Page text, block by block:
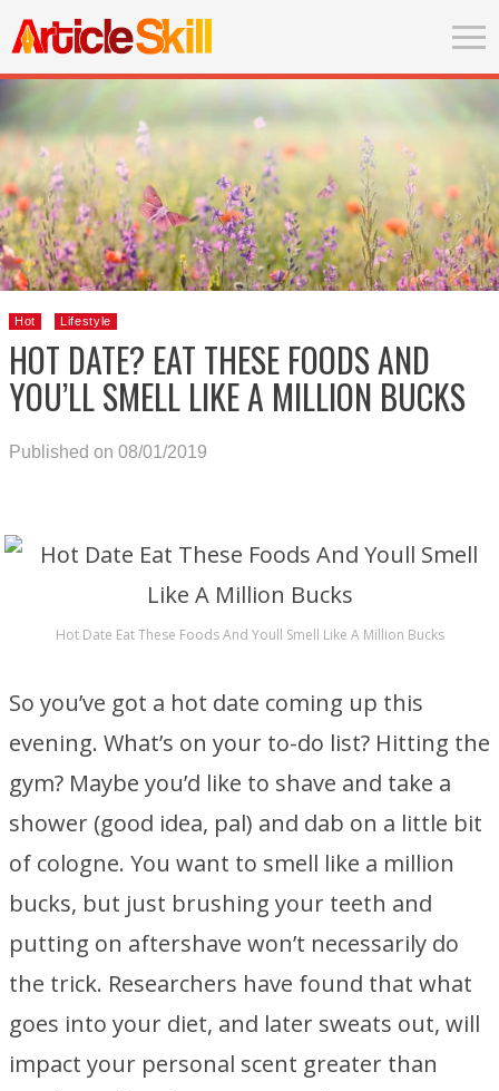
Hot Lifestyle
HOT DATE? EAT THESE FOODS AND
YOU’LL SMELL LIKE A MILLION BUCKS
Published on 08/01/2019
Hot Date Eat These Foods And Youll Smell Like A Million Bucks
So you’ve got a hot date coming up this
evening. What’s on your to-do list? Hitting the
gym? Maybe you’d like to shave and take a
shower (good idea, pal) and dab on a little bit
of cologne. You want to smell like a million
bucks, but just brushing your teeth and
putting on aftershave won’t necessarily do
the trick. Researchers have found that what
goes into your diet, and later sweats out, will
impact your personal scent greater than